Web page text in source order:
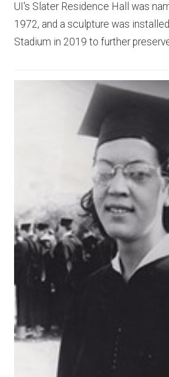
UI's Slater Residence Hall was
1972, and a sculpture was
Stadium in 2019 to further